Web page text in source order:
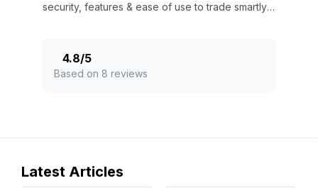
security, features & ease of use to trade smartly
4.8/5
Based on 8 reviews
Latest Articles